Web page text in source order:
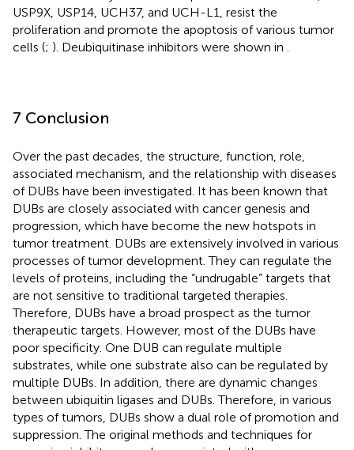
USP9X, USP14, UCH37, and UCH-L1, resist the
proliferation and promote the apoptosis of various tumor
cells (; ). Deubiquitinase inhibitors were shown in
7 Conclusion
Over the past decades, the structure, function, role,
associated mechanism, and the relationship with diseases
of DUBs have been investigated. It has been known that
DUBs are closely associated with cancer genesis and
progression, which have become the new hotspots in
tumor treatment. DUBs are extensively involved in various
processes of tumor development. They can regulate the
levels of proteins, including the “undrugable” targets that
are not sensitive to traditional targeted therapies.
Therefore, DUBs have a broad prospect as the tumor
therapeutic targets. However, most of the DUBs have
poor specificity. One DUB can regulate multiple
substrates, while one substrate also can be regulated by
multiple DUBs. In addition, there are dynamic changes
between ubiquitin ligases and DUBs. Therefore, in various
types of tumors, DUBs show a dual role of promotion and
suppression. The original methods and techniques for